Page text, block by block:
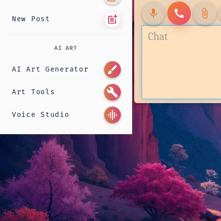
New Post post_add
AI ART
AI Art Generator brush
Art Tools build
Voice Studio graphic_eq
mic call attach_file